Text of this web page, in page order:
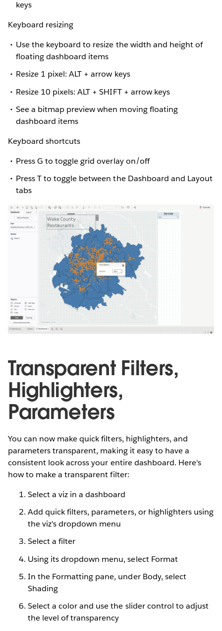
keys
Keyboard resizing
Use the keyboard to resize the width and height of
floating dashboard items
Resize 1 pixel: ALT + arrow keys
Resize 10 pixels: ALT + SHIFT + arrow keys
See a bitmap preview when moving floating
dashboard items
Keyboard shortcuts
Press G to toggle grid overlay on/off
Press T to toggle between the Dashboard and Layout
tabs
Transparent Filters,
Highlighters,
Parameters
You can now make quick filters, highlighters, and
parameters transparent, making it easy to have a
consistent look across your entire dashboard. Here's
how to make a transparent filter:
Select a viz in a dashboard
Add quick filters, parameters, or highlighters using
the viz's dropdown menu
Select a filter
Using its dropdown menu, select Format
In the Formatting pane, under Body, select
Shading
Select a color and use the slider control to adjust
the level of transparency